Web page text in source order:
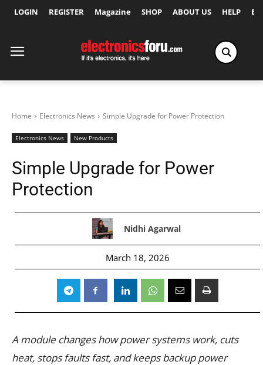
LOGIN REGISTER Magazine SHOP ABOUT US HELP
Home Electronics News Simple Upgrade for Power Protection
Electronics News New Products
Simple Upgrade for Power
Protection
Nidhi Agarwal
March 18, 2026
A module changes how power systems work, cuts
heat, stops faults fast, and keeps backup power